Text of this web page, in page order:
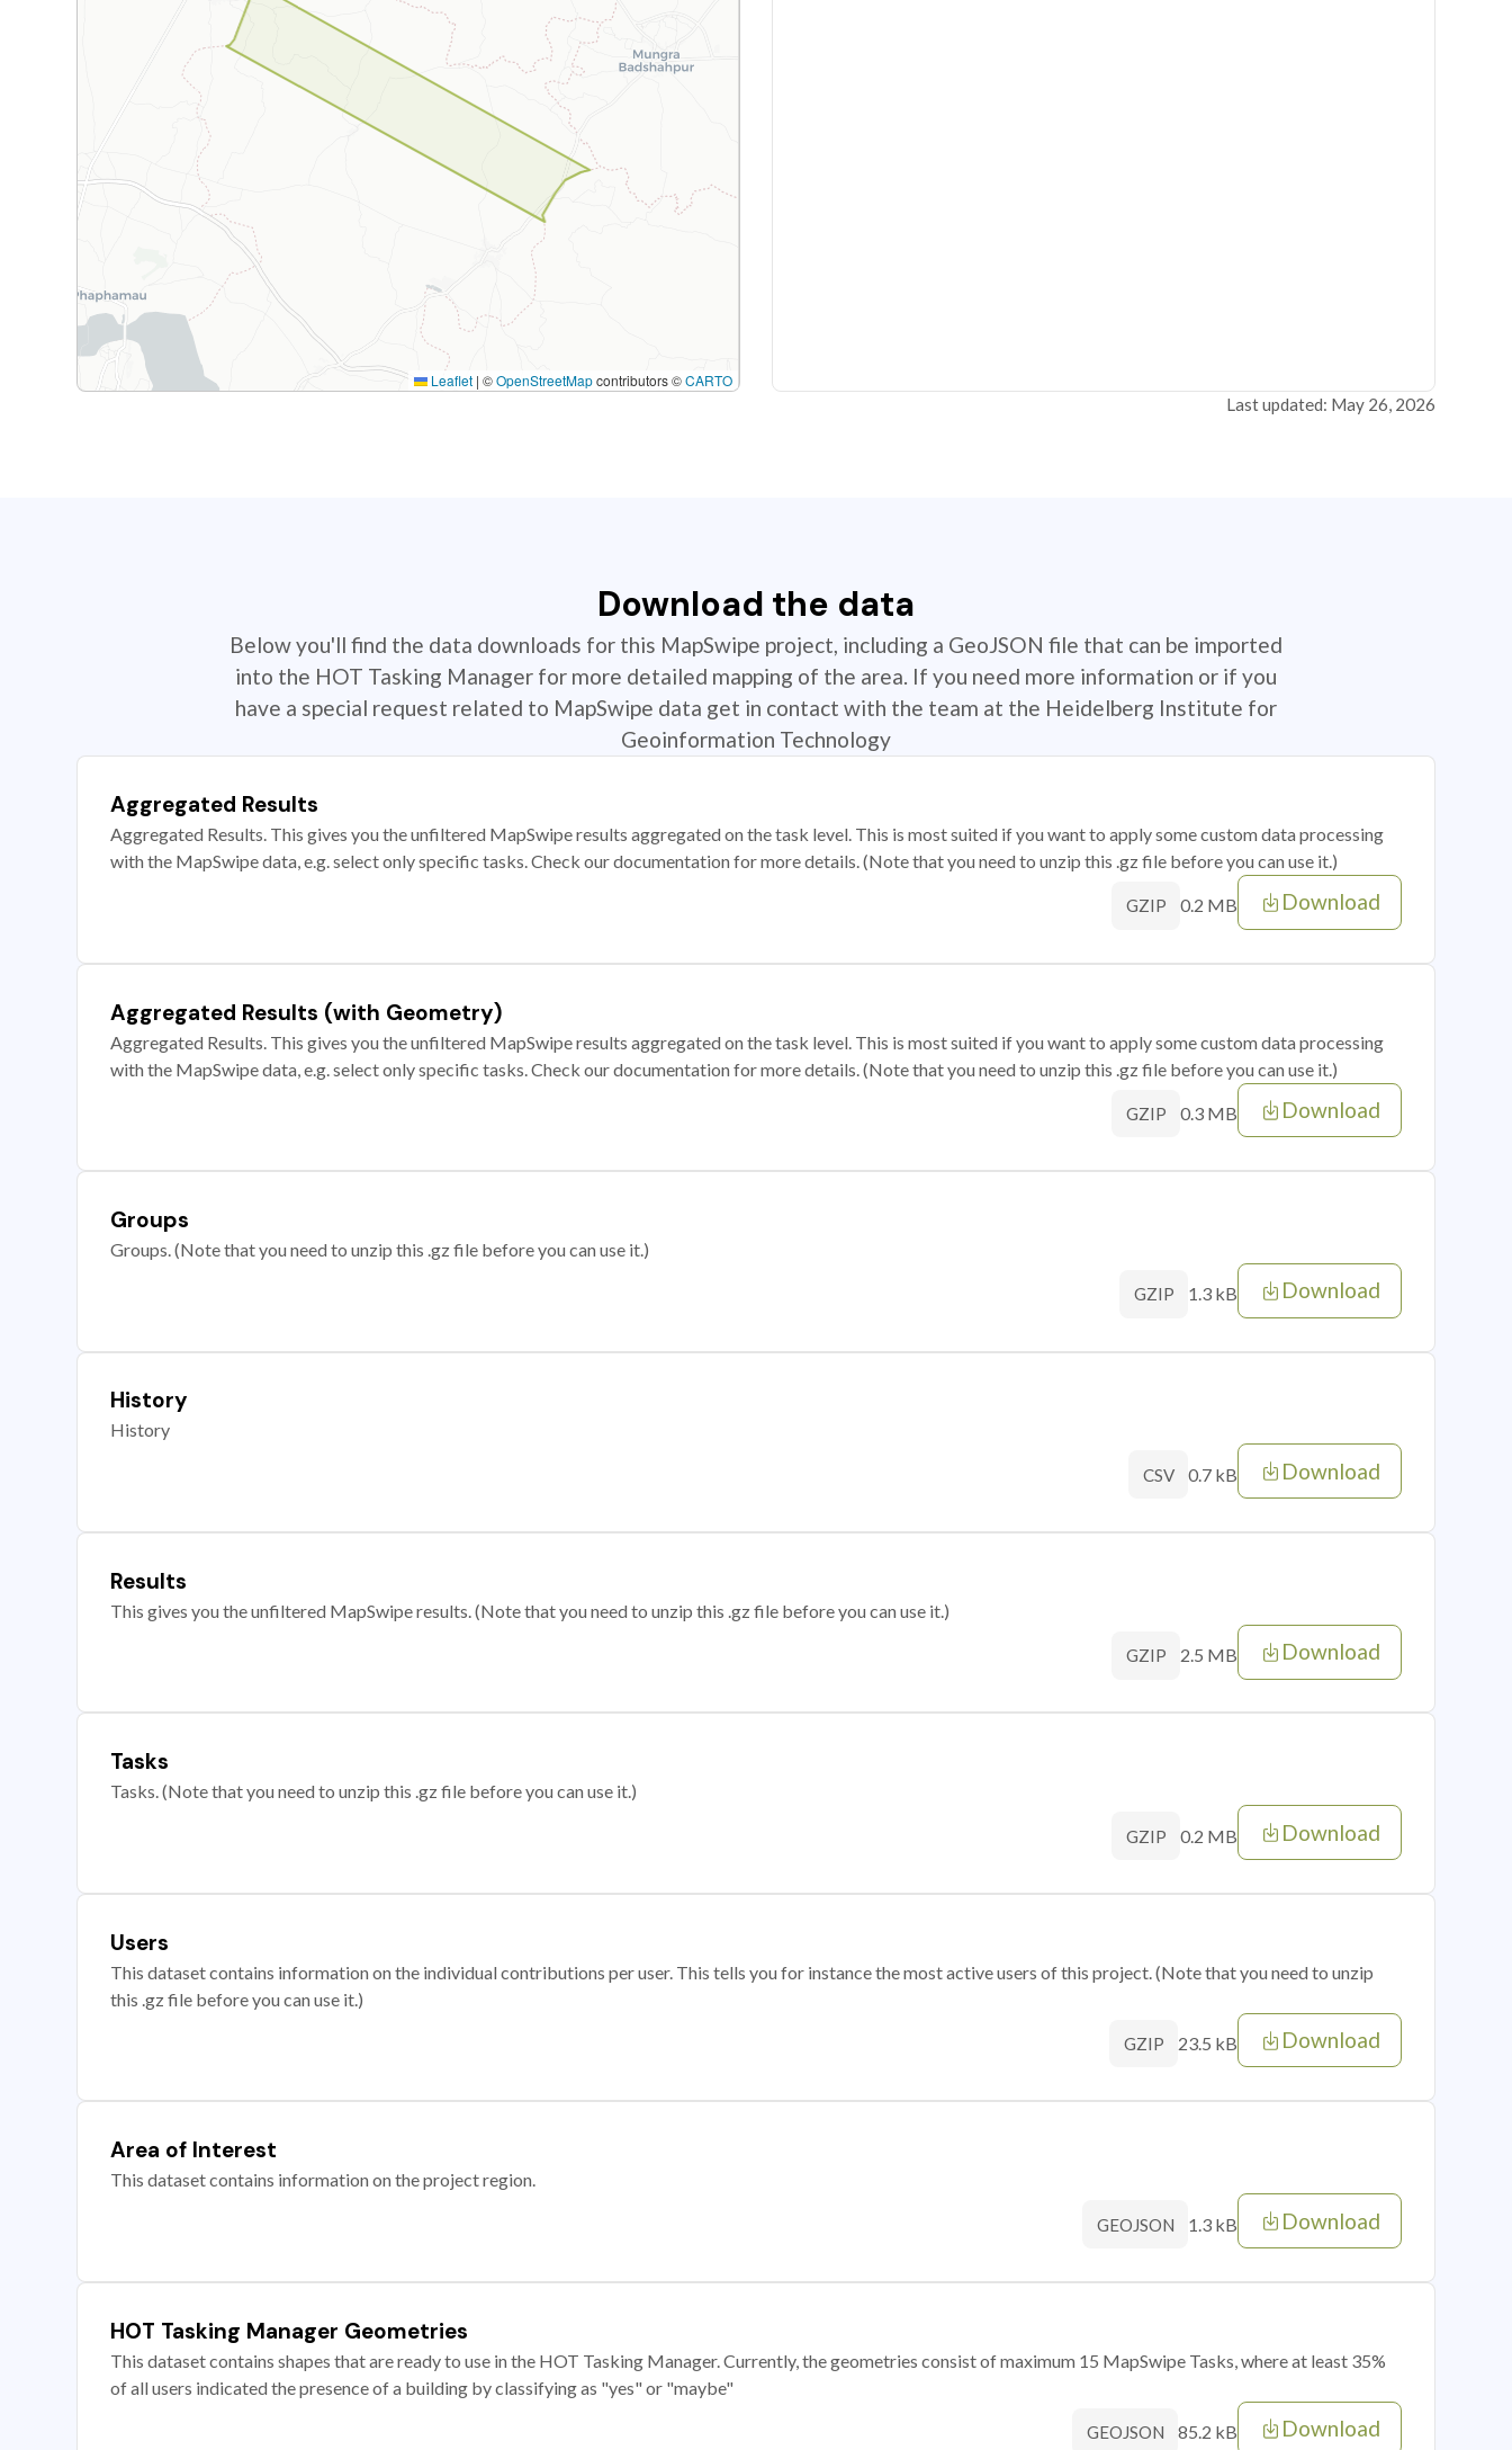
Leaflet | ©OpenStreetMapcontributors ©CARTO
Last updated: May 26, 2026
Download the data
Below you'll find the data downloads for this MapSwipe project, including a GeoJSON file that can be imported
into the HOT Tasking Manager for more detailed mapping of the area. If you need more information or if you
have a special request related to MapSwipe data get in contact with the team at the Heidelberg Institute for
Geoinformation Technology
Aggregated Results
Aggregated Results. This gives you the unfiltered MapSwipe results aggregated on the task level. This is most suited if you want to apply some custom data processing
with the MapSwipe data, e.g. select only specific tasks. Check our documentation for more details. (Note that you need to unzip this .gz file before you can use it.)
GZIP 0.2 MB Download
Aggregated Results (with Geometry)
Aggregated Results. This gives you the unfiltered MapSwipe results aggregated on the task level. This is most suited if you want to apply some custom data processing
with the MapSwipe data, e.g. select only specific tasks. Check our documentation for more details. (Note that you need to unzip this .gz file before you can use it.)
GZIP 0.3 MB Download
Groups
Groups. (Note that you need to unzip this .gz file before you can use it.)
GZIP 1.3 kB Download
History
History
CSV 0.7 kB Download
Results
This gives you the unfiltered MapSwipe results. (Note that you need to unzip this .gz file before you can use it.)
GZIP 2.5 MB Download
Tasks
Tasks. (Note that you need to unzip this .gz file before you can use it.)
GZIP 0.2 MB Download
Users
This dataset contains information on the individual contributions per user. This tells you for instance the most active users of this project. (Note that you need to unzip
this .gz file before you can use it.)
GZIP 23.5 kB Download
Area of Interest
This dataset contains information on the project region.
GEOJSON 1.3 kB Download
HOT Tasking Manager Geometries
This dataset contains shapes that are ready to use in the HOT Tasking Manager. Currently, the geometries consist of maximum 15 MapSwipe Tasks, where at least 35%
of all users indicated the presence of a building by classifying as "yes" or "maybe"
GEOJSON 85.2 kB Download